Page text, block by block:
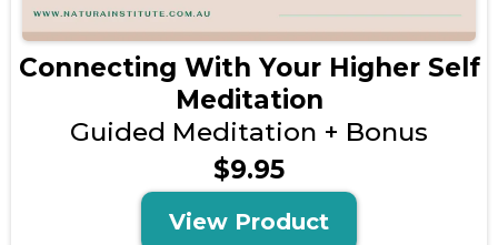
Connecting With Your Higher Self
Meditation
Guided Meditation + Bonus
$9.95
View Product